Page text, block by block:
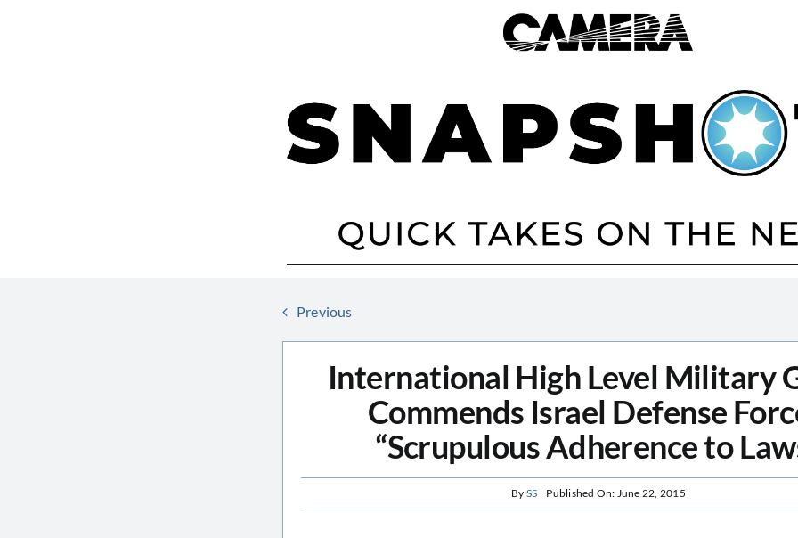
Previous
International High Level Military
Commends Israel Defense
“Scrupulous Adherence to
By SS Published On: June 22, 2015